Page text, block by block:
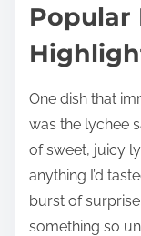
Popular
One dish that
was the lychee
of sweet, juicy
anything I’d
burst of
something so